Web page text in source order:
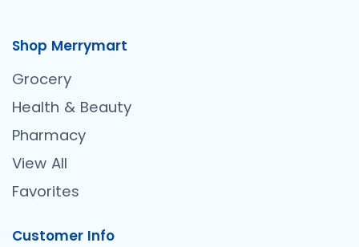
Shop Merrymart
Grocery
Health & Beauty
Pharmacy
View All
Favorites
Customer Info